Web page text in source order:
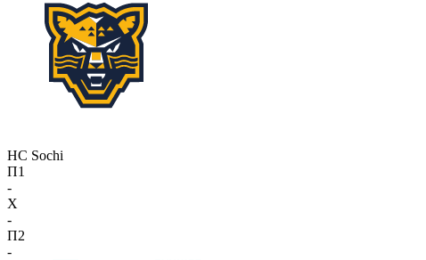
HC Sochi
П1
-
X
-
П2
-